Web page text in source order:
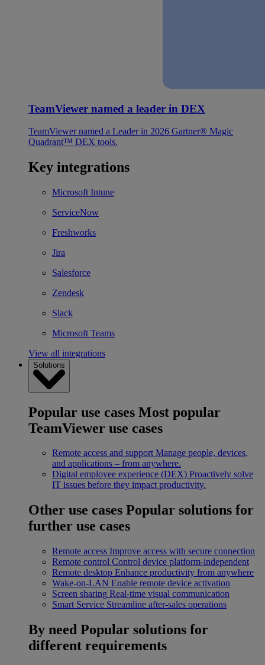
TeamViewer named a leader in DEX
TeamViewer named a Leader in 2026 Gartner® Magic
Quadrant™ DEX tools.
Key integrations
Microsoft Intune
ServiceNow
Freshworks
Jira
Salesforce
Zendesk
Slack
Microsoft Teams
View all integrations
Solutions
Popular use cases Most popular
TeamViewer use cases
Remote access and support Manage people, devices,
and applications – from anywhere.
Digital employee experience (DEX) Proactively solve
IT issues before they impact productivity.
Other use cases Popular solutions for
further use cases
Remote access Improve access with secure connection
Remote control Control device platform-independent
Remote desktop Enhance productivity from anywhere
Wake-on-LAN Enable remote device activation
Screen sharing Real-time visual communication
Smart Service Streamline after-sales operations
By need Popular solutions for
different requirements